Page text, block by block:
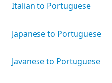
Italian to Portuguese
Japanese to Portuguese
Javanese to Portuguese